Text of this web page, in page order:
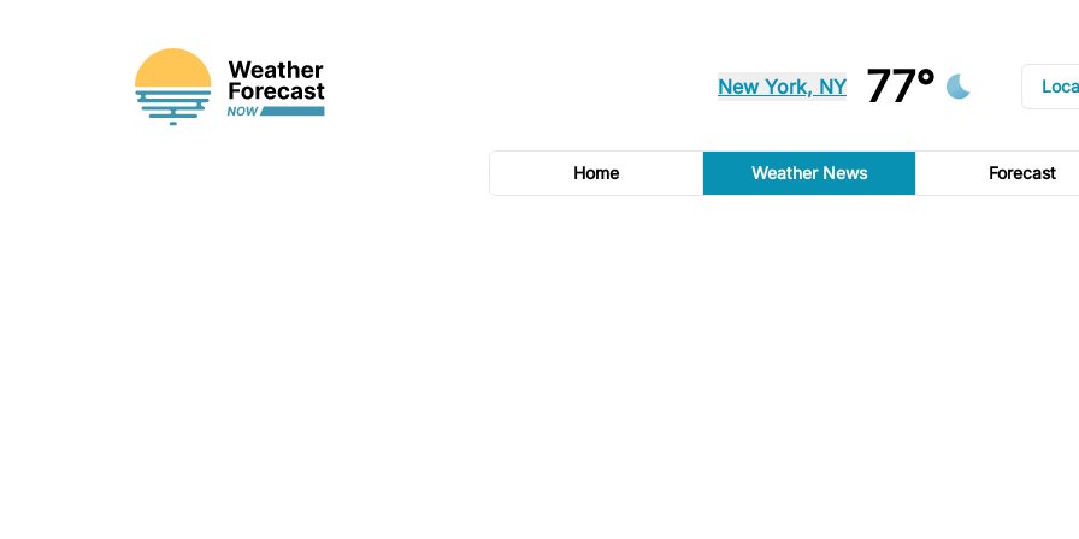
New York, NY 77°
Home Weather News Forecast